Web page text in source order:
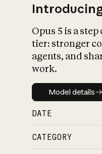
Opus 5 is a
tier: stronger
agents, and
work.
Model
Model details
DATE
CATEGORY